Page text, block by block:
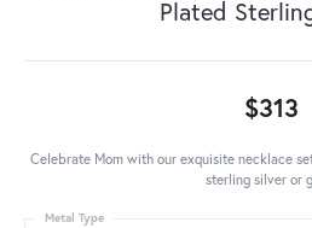
Plated
$313
Celebrate Mom with our exquisite necklace
sterling silver or
Metal Type